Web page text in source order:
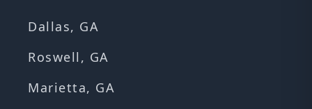
Dallas, GA
Roswell, GA
Marietta, GA